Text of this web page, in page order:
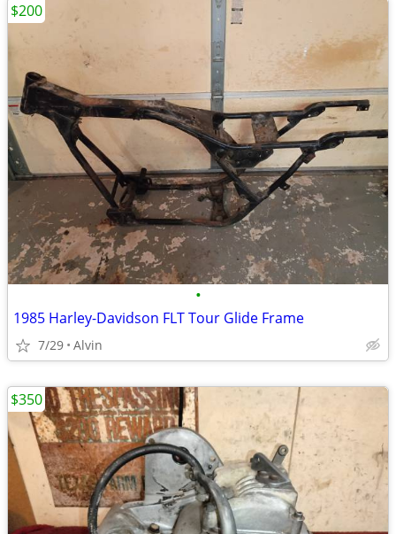
•
1985 Harley-Davidson FLT Tour Glide Frame
7/29 Alvin
$200
$350